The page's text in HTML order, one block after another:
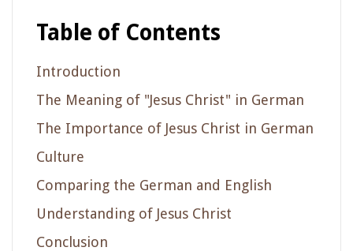
Table of Contents
Introduction
The Meaning of "Jesus Christ" in German
The Importance of Jesus Christ in German
Culture
Comparing the German and English
Understanding of Jesus Christ
Conclusion